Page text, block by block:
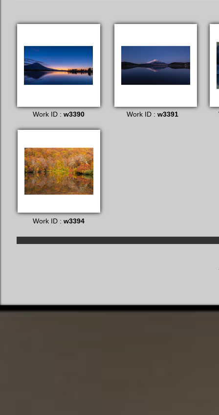
Work ID : w3390 Work ID : w3391
Work ID : w3394